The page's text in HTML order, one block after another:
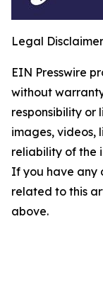
Legal
EIN Presswire
without
responsibility or
images, videos,
reliability of the
If you have any
related to this
above.